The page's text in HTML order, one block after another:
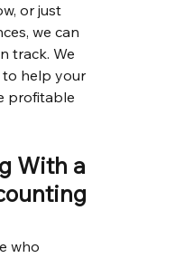
or just
we can
track. We
help your
profitable
With a
who